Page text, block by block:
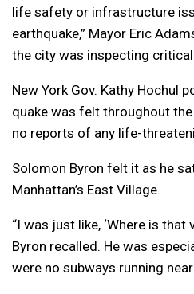
life safety or infrastructure
earthquake,” Mayor Eric
the city was inspecting
New York Gov. Kathy Hochul
quake was felt throughout
no reports of any life-
Solomon Byron felt it as he
Manhattan’s East Village.
“I was just like, ‘Where is
Byron recalled. He was
were no subways running